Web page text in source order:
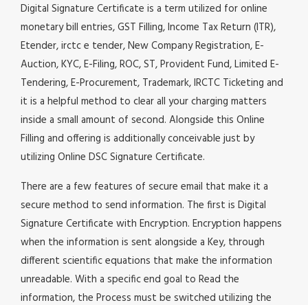
Digital Signature Certificate is a term utilized for online
monetary bill entries, GST Filling, Income Tax Return (ITR),
Etender, irctc e tender, New Company Registration, E-
Auction, KYC, E-Filing, ROC, ST, Provident Fund, Limited E-
Tendering, E-Procurement, Trademark, IRCTC Ticketing and
it is a helpful method to clear all your charging matters
inside a small amount of second. Alongside this Online
Filling and offering is additionally conceivable just by
utilizing Online DSC Signature Certificate.
There are a few features of secure email that make it a
secure method to send information. The first is Digital
Signature Certificate with Encryption. Encryption happens
when the information is sent alongside a Key, through
different scientific equations that make the information
unreadable. With a specific end goal to Read the
information, the Process must be switched utilizing the